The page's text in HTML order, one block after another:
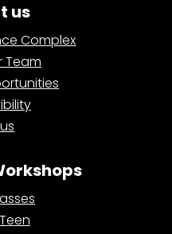
us
Complex
Team